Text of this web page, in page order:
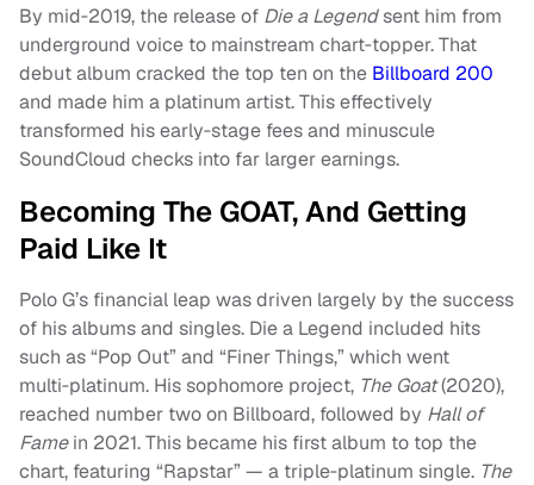
By mid‑2019, the release of Die a Legendsent him from
underground voice to mainstream chart‑topper. That
debut album cracked the top ten on the Billboard 200
and made him a platinum artist. This effectively
transformed his early‑stage fees and minuscule
SoundCloud checks into far larger earnings.
Becoming The GOAT, And Getting
Paid Like It
Polo G’s financial leap was driven largely by the success
of his albums and singles. Die a Legend included hits
such as “Pop Out” and “Finer Things,” which went
multi‑platinum. His sophomore project, The Goat(2020),
reached number two on Billboard, followed by Hall of
Famein 2021. This became his first album to top the
chart, featuring “Rapstar” — a triple‑platinum single. The